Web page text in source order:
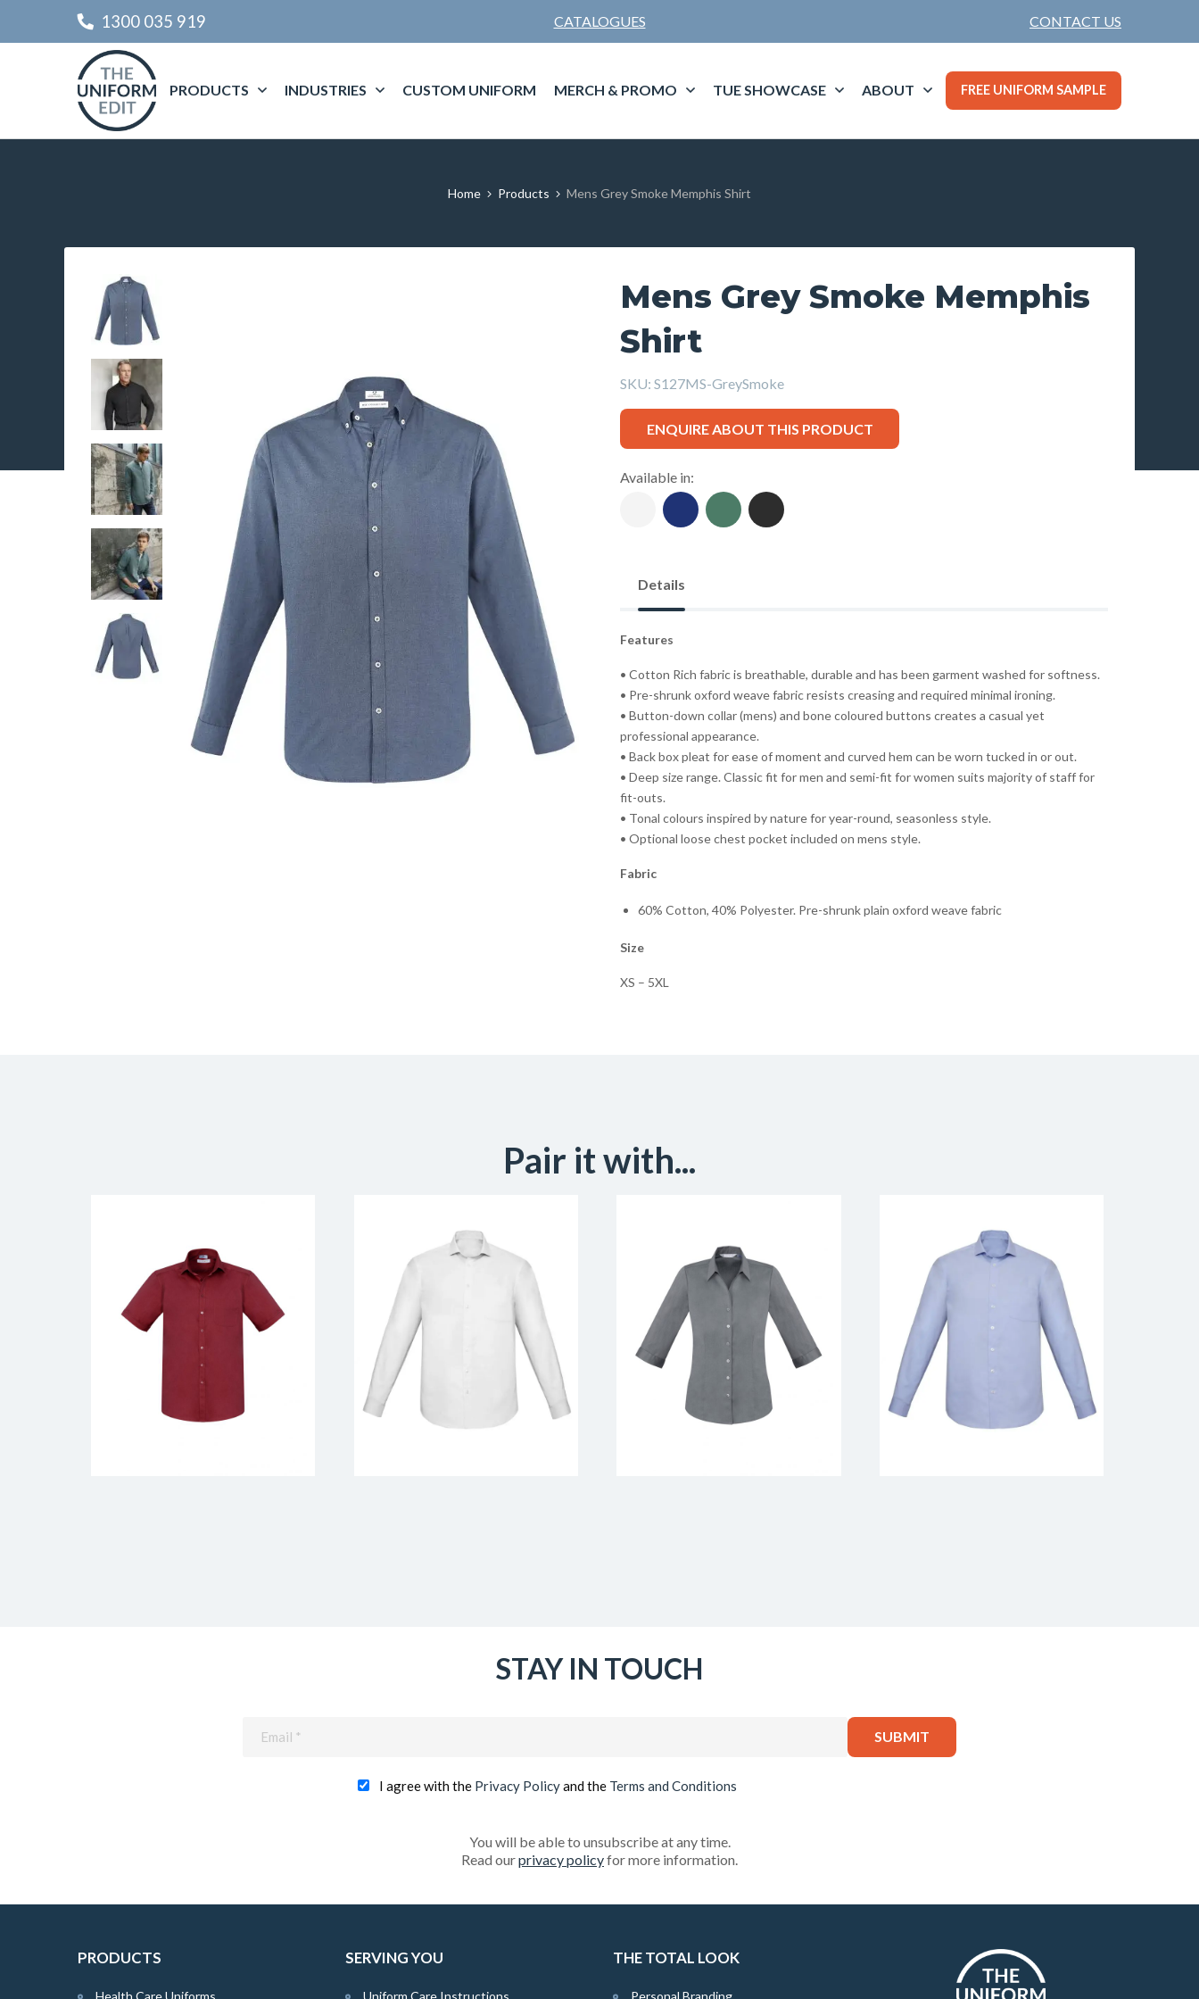
1300 035 919 CATALOGUES CONTACT US
PRODUCTS INDUSTRIES CUSTOM UNIFORM MERCH & PROMO TUE SHOWCASE ABOUT FREE UNIFORM SAMPLE
Home Products Mens Grey Smoke Memphis Shirt
Mens Grey Smoke Memphis
Shirt
SKU: S127MS-GreySmoke
ENQUIRE ABOUT THIS PRODUCT
Available in:
Details
Features
• Cotton Rich fabric is breathable, durable and has been garment washed for softness.
• Pre-shrunk oxford weave fabric resists creasing and required minimal ironing.
• Button-down collar (mens) and bone coloured buttons creates a casual yet
professional appearance.
• Back box pleat for ease of moment and curved hem can be worn tucked in or out.
• Deep size range. Classic fit for men and semi-fit for women suits majority of staff for
fit-outs.
• Tonal colours inspired by nature for year-round, seasonless style.
• Optional loose chest pocket included on mens style.
Fabric
60% Cotton, 40% Polyester. Pre-shrunk plain oxford weave fabric
Size
XS – 5XL
Pair it with...
STAY IN TOUCH
I agree with the Privacy Policyand the Terms and Conditions
You will be able to unsubscribe at any time.
Read ourprivacy policyfor more information.
PRODUCTS
Health Care Uniforms
SERVING YOU
Uniform Care Instructions
THE TOTAL LOOK
Personal Branding